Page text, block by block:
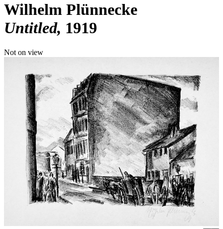
Wilhelm Plünnecke
Untitled 1919
Not on view